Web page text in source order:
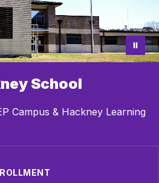
School
Campus & Hackney Learning